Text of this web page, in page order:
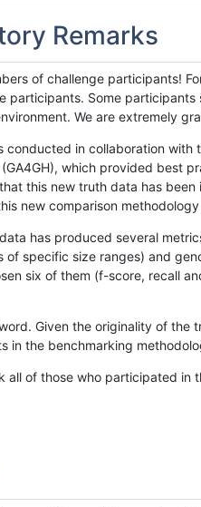
Remarks
of challenge participants!
participants. Some
We are extremely
conducted in collaboration
(GA4GH), which provided
this new truth data has
new comparison
has produced several
of specific size ranges) and
six of them (f-score, recall
Given the originality of
in the benchmarking
of those who participated in